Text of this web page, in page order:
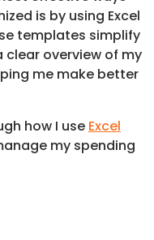
is by using Excel
templates simplify
clear overview of my
me make better
how I use Excel
my spending